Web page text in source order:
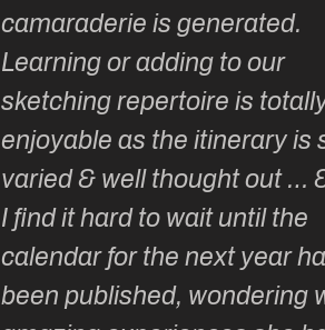
camaraderie is generated.
Learning or adding to our
sketching repertoire is
enjoyable as the itinerary is
varied & well thought out …
I find it hard to wait until the
calendar for the next year
been published, wondering